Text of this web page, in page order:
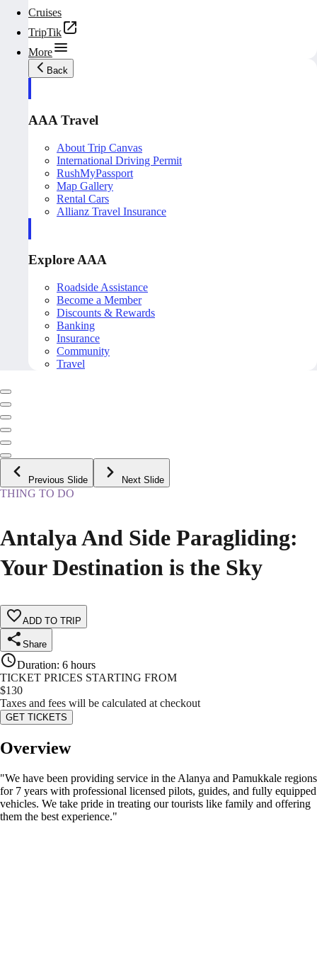
Cruises
TripTik
More
Back
AAA Travel
About Trip Canvas
International Driving Permit
RushMyPassport
Map Gallery
Rental Cars
Allianz Travel Insurance
Explore AAA
Roadside Assistance
Become a Member
Discounts & Rewards
Banking
Insurance
Community
Travel
Previous Slide Next Slide
THING TO DO
Antalya And Side Paragliding:
Your Destination is the Sky
ADD TO TRIP
Share
Duration: 6 hours
TICKET PRICES STARTING FROM
$130
Taxes and fees will be calculated at checkout
GET TICKETS
Overview
"We have been providing service in the Alanya and Pamukkale regions
for 7 years with professional licensed pilots, guides, and fully equipped
vehicles. We take pride in treating our tourists like family and offering
them the best experience."